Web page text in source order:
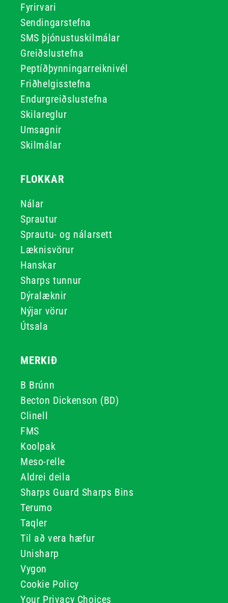
Fyrirvari
Sendingarstefna
SMS þjónustuskilmálar
Greiðslustefna
Peptíðþynningarreiknivél
Friðhelgisstefna
Endurgreiðslustefna
Skilareglur
Umsagnir
Skilmálar
FLOKKAR
Nálar
Sprautur
Sprautu- og nálarsett
Læknisvörur
Hanskar
Sharps tunnur
Dýralæknir
Nýjar vörur
Útsala
MERKIÐ
B Brúnn
Becton Dickenson (BD)
Clinell
FMS
Koolpak
Meso-relle
Aldrei deila
Sharps Guard Sharps Bins
Terumo
Taqler
Til að vera hæfur
Unisharp
Vygon
Cookie Policy
Your Privacy Choices